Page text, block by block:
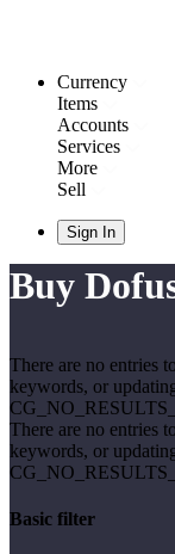
Currency
Items
Accounts
Services
More
Sell
Sign In
Buy
There are no entries
keywords, or
There are no entries
keywords, or
Basic filter